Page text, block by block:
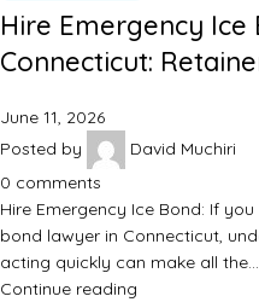
Hire Emergency Ice
Connecticut:
June 11, 2026
Posted by
David Muchiri
0 comments
Hire Emergency Ice Bond: If
bond lawyer in Connecticut,
acting quickly can make all the…
Continue reading